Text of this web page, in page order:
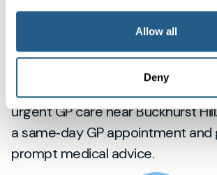
Allow all
Deny
Clinic — Loughton
urgent GP care near Buckhurst
a same‑day GP appointment and
prompt medical advice.